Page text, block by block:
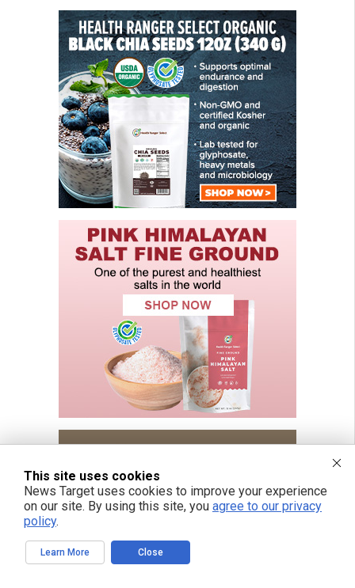
This site uses cookies
News Target uses cookies to improve your experience
on our site. By using this site, you agree to our privacy
policy.
Learn More Close